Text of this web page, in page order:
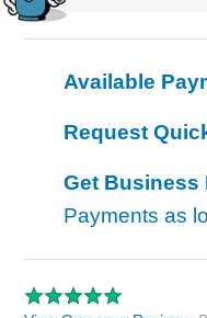
Available
Request
Get Business
Payments as